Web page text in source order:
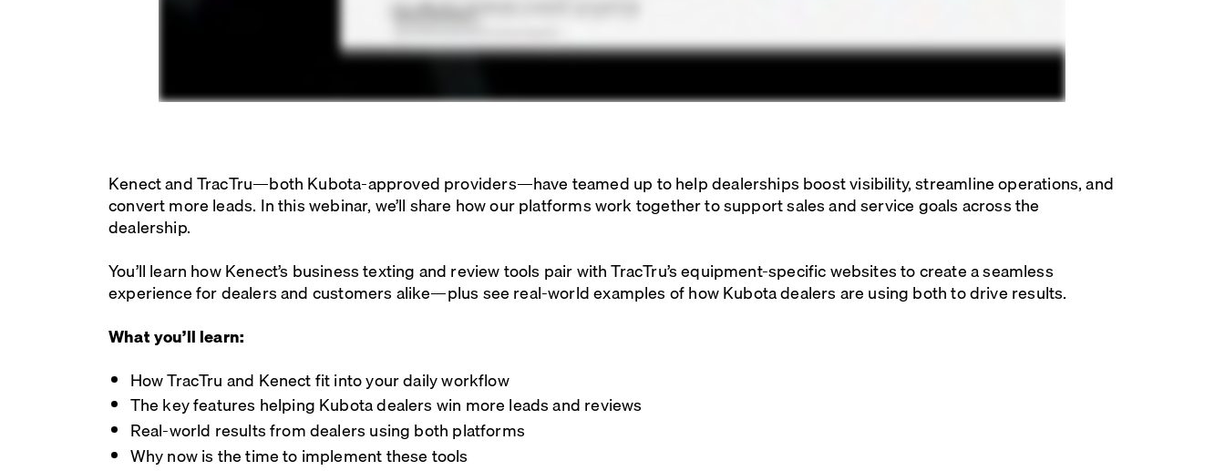
Kenect and TracTru—both Kubota-approved providers—have teamed up to help dealerships boost visibility, streamline operations, and
convert more leads. In this webinar, we’ll share how our platforms work together to support sales and service goals across the
dealership.
You’ll learn how Kenect’s business texting and review tools pair with TracTru’s equipment-specific websites to create a seamless
experience for dealers and customers alike—plus see real-world examples of how Kubota dealers are using both to drive results.
What you’ll learn:
How TracTru and Kenect fit into your daily workflow
The key features helping Kubota dealers win more leads and reviews
Real-world results from dealers using both platforms
Why now is the time to implement these tools